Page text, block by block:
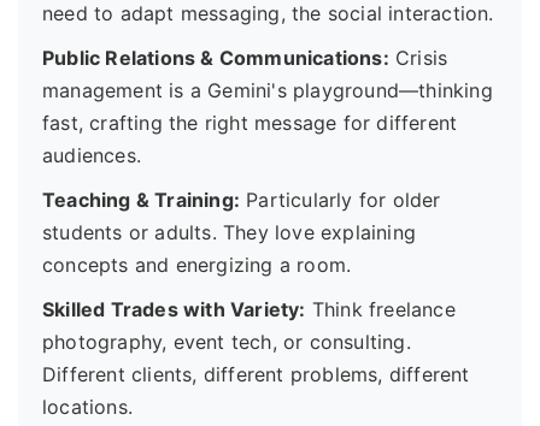
need to adapt messaging, the social interaction.
Public Relations & Communications: Crisis
management is a Gemini's playground—thinking
fast, crafting the right message for different
audiences.
Teaching & Training: Particularly for older
students or adults. They love explaining
concepts and energizing a room.
Skilled Trades with Variety: Think freelance
photography, event tech, or consulting.
Different clients, different problems, different
locations.